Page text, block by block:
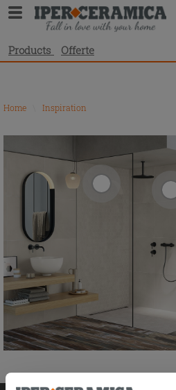
Products Offerte
Home Inspiration